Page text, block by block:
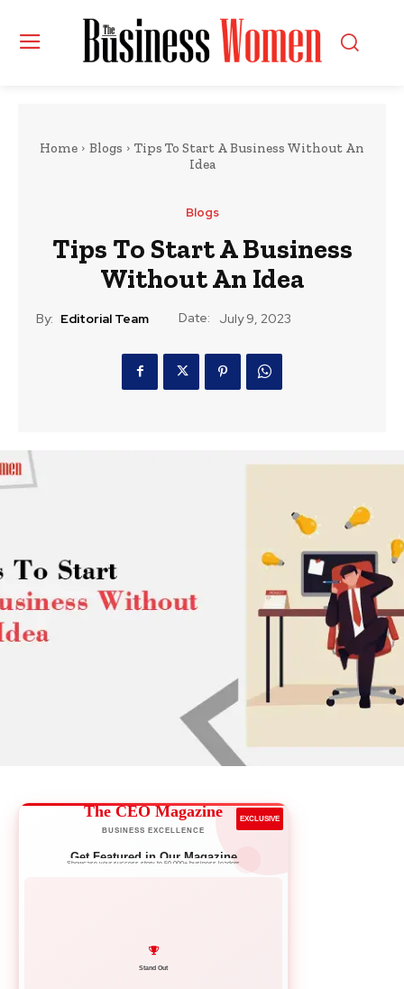
Home Blogs
Tips To Start A Business Without An
Idea
Blogs
Tips To Start A Business
Without An Idea
By: Editorial Team Date: July 9, 2023
The CEO Magazine
BUSINESS EXCELLENCE
EXCLUSIVE
Get Featured in Our Magazine
Showcase your success story to 50,000+ business leaders
Network with Leaders